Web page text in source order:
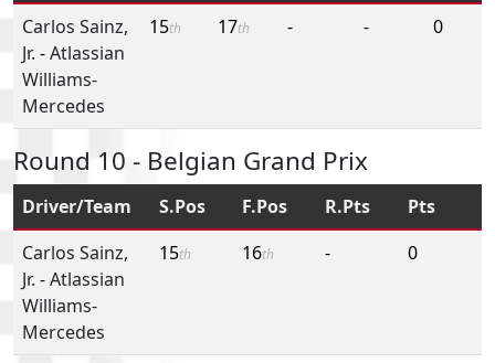
Carlos Sainz,
Jr. -Atlassian
Williams-
Mercedes
15th 17th - - 0
Round 10 - Belgian Grand Prix
Driver/Team S.Pos F.Pos R.Pts
Pts
Carlos Sainz,
Jr. -Atlassian
Williams-
Mercedes
15th 16th - 0